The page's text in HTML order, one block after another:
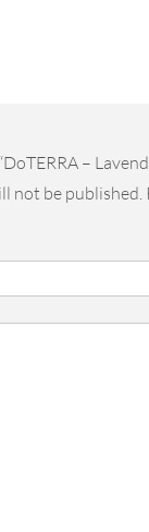
–
not be published.